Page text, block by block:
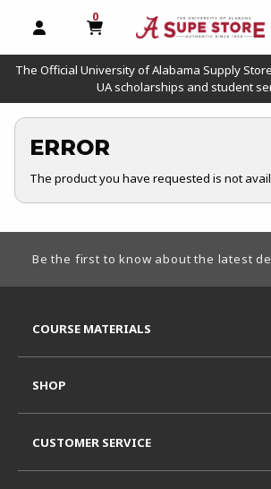
OPEN AND CLOSE PROFILE LINKS
0
MY CART, 0 ITEMS
The Official University of Alabama Supply
UA scholarships and student
ERROR
The product you have requested is not
Be the first to know about the latest
COURSE MATERIALS
SHOP
CUSTOMER SERVICE